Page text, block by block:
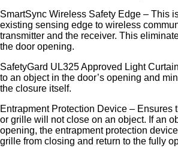
SmartSync Wireless Safety Edge – This
existing sensing edge to wireless
transmitter and the receiver. This
the door opening.
SafetyGard UL325 Approved Light
to an object in the door’s opening and
the closure itself.
Entrapment Protection Device – Ensures
or grille will not close on an object. If an
opening, the entrapment protection
grille from closing and return to the fully